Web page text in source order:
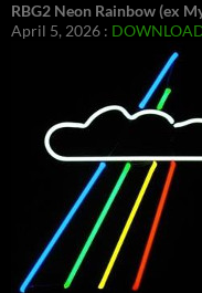
RBG2 Neon Rainbow (ex
April 5, 2026 :